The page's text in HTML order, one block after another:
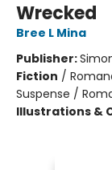
Wrecked
Bree L Mina
Publisher:
Fiction /
Suspense /
Illustrations &